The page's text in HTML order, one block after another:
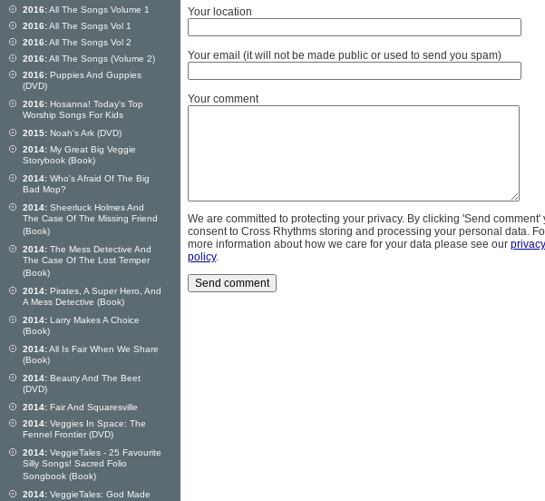
Your location
Your email (it will not be made public or used to send you spam)
Your comment
We are committed to protecting your privacy. By clicking 'Send comment'
consent to Cross Rhythms storing and processing your personal data.
more information about how we care for your data please see our privacy
policy.
2016:All The Songs Volume 1
2016:All The Songs Vol 1
2016:All The Songs Vol 2
2016:All The Songs (Volume 2)
2016: Puppies And Guppies
(DVD)
2016: Hosanna! Today's Top
Worship Songs For Kids
2015: Noah's Ark (DVD)
2014: My Great Big Veggie
Storybook (Book)
2014: Who's Afraid Of The Big
Bad Mop?
2014: Sheerluck Holmes And
The Case Of The Missing Friend
(Book)
2014: The Mess Detective And
The Case Of The Lost Temper
(Book)
2014: Pirates, A Super Hero, And
A Mess Detective (Book)
2014: Larry Makes A Choice
(Book)
2014:All Is Fair When We Share
(Book)
2014: Beauty And The Beet
(DVD)
2014: Fair And Squaresville
2014: Veggies In Space: The
Fennel Frontier (DVD)
2014: VeggieTales - 25 Favourite
Silly Songs! Sacred Folio
Songbook (Book)
2014: VeggieTales: God Made